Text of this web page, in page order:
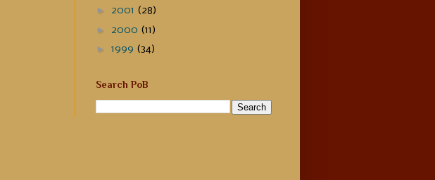
► 2001 (28)
► 2000 (11)
► 1999 (34)
Search PoB